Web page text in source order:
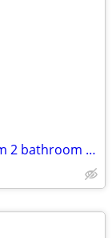
House Cleaner wanted ASAP 2 bedroom 2 bathroom home 100 for 3 hours!!!